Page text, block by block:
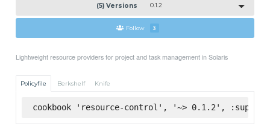
(5) Versions 0.1.2
Follow 3
Lightweight resource providers for project and task management in Solaris
Policyfile Berkshelf Knife
cookbook 'resource-control', '~> 0.1.2',